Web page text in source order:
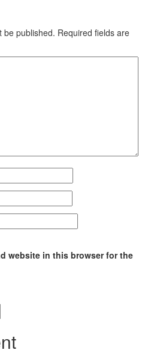
be published. Required fields are
website in this browser for the